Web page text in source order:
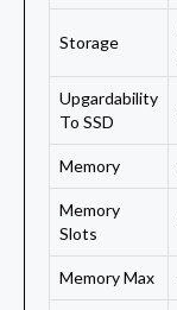
Storage
Upgardability
To SSD
Memory
Memory
Slots
Memory Max